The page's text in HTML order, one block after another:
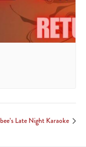
Late Night Karaoke